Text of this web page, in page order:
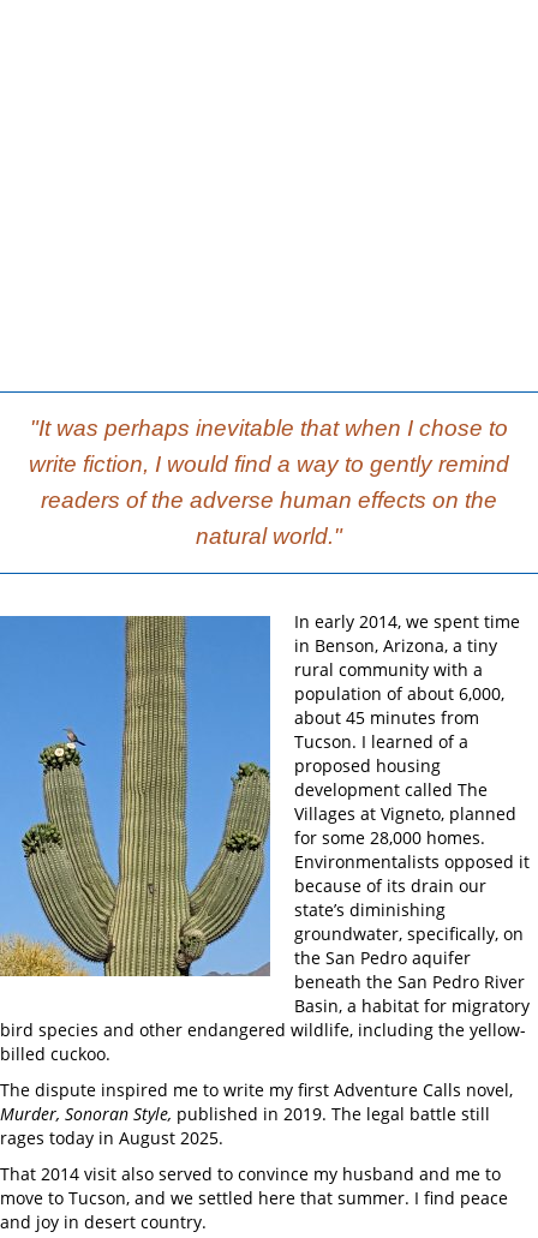
"It was perhaps inevitable that when I chose to
write fiction, I would find a way to gently remind
readers of the adverse human effects on the
natural world."
In early 2014, we spent time
in Benson, Arizona, a tiny
rural community with a
population of about 6,000,
about 45 minutes from
Tucson. I learned of a
proposed housing
development called The
Villages at Vigneto, planned
for some 28,000 homes.
Environmentalists opposed it
because of its drain our
state’s diminishing
groundwater, specifically, on
the San Pedro aquifer
beneath the San Pedro River
Basin, a habitat for migratory
bird species and other endangered wildlife, including the yellow-
billed cuckoo.
The dispute inspired me to write my first Adventure Calls novel,
Murder, Sonoran Style, published in 2019. The legal battle still
rages today in August 2025.
That 2014 visit also served to convince my husband and me to
move to Tucson, and we settled here that summer. I find peace
and joy in desert country.